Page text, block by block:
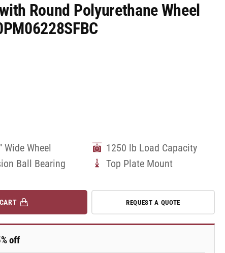
Round Polyurethane Wheel
Wide Wheel
1250 lb Load Capacity
Ball Bearing Top Plate Mount
REQUEST A QUOTE
off